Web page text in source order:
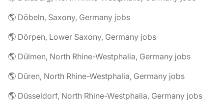
🌎 Döbeln, Saxony, Germany jobs
🌎 Dörpen, Lower Saxony, Germany jobs
🌎 Dülmen, North Rhine-Westphalia, Germany jobs
🌎 Düren, North Rhine-Westphalia, Germany jobs
🌎 Düsseldorf, North Rhine-Westphalia, Germany jobs